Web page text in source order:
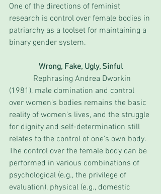
One of the directions of feminist
research is control over female bodies in
patriarchy as a toolset for maintaining a
binary gender system.
Wrong, Fake, Ugly, Sinful
(1981), male domination and control
over women's bodies remains the basic
reality of women's lives, and the struggle
for dignity and self-determination still
relates to the control of one's own body.
The control over the female body can be
performed in various combinations of
psychological (e.g., the privilege of
evaluation), physical (e.g., domestic